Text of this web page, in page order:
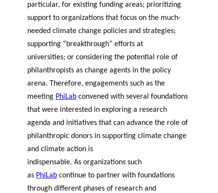
particular, for existing funding areas; prioritizing
support to organizations that focus on the much-
needed climate change policies and strategies;
supporting “breakthrough” efforts at
universities; or considering the potential role of
philanthropists as change agents in the policy
arena. Therefore, engagements such as the
meeting PhiLab convened with several foundations
that were interested in exploring a research
agenda and initiatives that can advance the role of
philanthropic donors in supporting climate change
and climate action is
indispensable. As organizations such
as PhiLab continue to partner with foundations
through different phases of research and